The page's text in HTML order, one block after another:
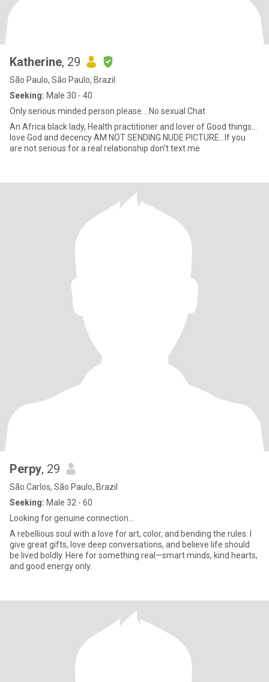
Katherine, 29
São Paulo, São Paulo, Brazil
Seeking: Male 30 - 40
Only serious minded person please….No sexual Chat
An Africa black lady, Health practitioner and lover of Good things…
love God and decency AM NOT SENDING NUDE PICTURE…If you
are not serious for a real relationship don’t text me
Perpy, 29
São Carlos, São Paulo, Brazil
Seeking: Male 32 - 60
Looking for genuine connection...
A rebellious soul with a love for art, color, and bending the rules. I
give great gifts, love deep conversations, and believe life should
be lived boldly. Here for something real—smart minds, kind hearts,
and good energy only.